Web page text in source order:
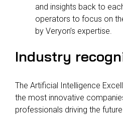
and insights back to
operators to focus on
by Veryon’s expertise.
Industry
The Artificial Intelligence
the most innovative
professionals driving the